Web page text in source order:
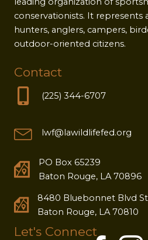
conservationists. It represents
hunters, anglers, campers,
outdoor-oriented citizens.
Contact
(225) 344-6707
lwf@lawildlifefed.org
PO Box 65239
Baton Rouge, LA 70896
8480 Bluebonnet Blvd
Baton Rouge, LA 70810
Let's Connect